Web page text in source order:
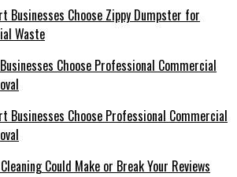
Businesses Choose Zippy Dumpster for
Waste
Businesses Choose Professional Commercial